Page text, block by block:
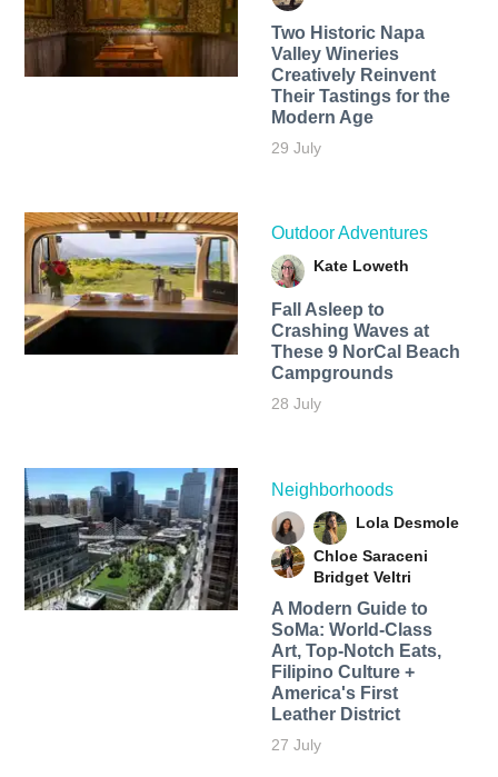
Two Historic Napa
Valley Wineries
Creatively Reinvent
Their Tastings for the
Modern Age
29 July
Outdoor Adventures
Kate Loweth
Fall Asleep to
Crashing Waves at
These 9 NorCal Beach
Campgrounds
28 July
Neighborhoods
Lola Desmole
Chloe Saraceni
Bridget Veltri
A Modern Guide to
SoMa: World-Class
Art, Top-Notch Eats,
Filipino Culture +
America's First
Leather District
27 July